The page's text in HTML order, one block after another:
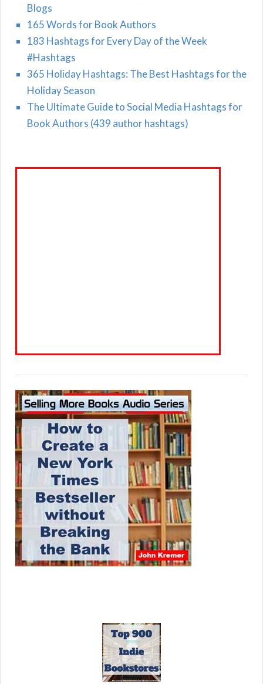
Blogs
165 Words for Book Authors
183 Hashtags for Every Day of the Week
#Hashtags
365 Holiday Hashtags: The Best Hashtags for the
Holiday Season
The Ultimate Guide to Social Media Hashtags for
Book Authors (439 author hashtags)